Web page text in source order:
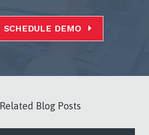
SCHEDULE DEMO
Related Blog Posts